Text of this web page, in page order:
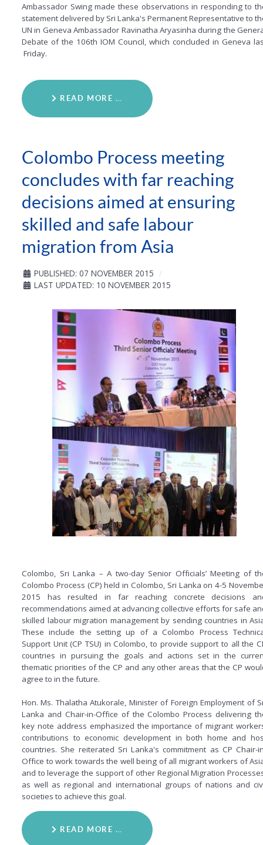
Ambassador Swing made these observations in responding to
statement delivered by Sri Lanka's Permanent Representative to
UN in Geneva Ambassador Ravinatha Aryasinha during the
Debate of the 106th IOM Council, which concluded in Geneva
Friday.
READ MORE …
Colombo Process meeting
concludes with far reaching
decisions aimed at ensuring
skilled and safe labour
migration from Asia
PUBLISHED: 07 NOVEMBER 2015
LAST UPDATED: 10 NOVEMBER 2015
Colombo, Sri Lanka – A two-day Senior Officials’ Meeting of
Colombo Process (CP) held in Colombo, Sri Lanka on 4-5
2015 has resulted in far reaching concrete decisions
recommendations aimed at advancing collective efforts for safe
skilled labour migration management by sending countries in
These include the setting up of a Colombo Process
Support Unit (CP TSU) in Colombo, to provide support to all the
countries in pursuing the goals and actions set in the
thematic priorities of the CP and any other areas that the CP
agree to in the future.
Hon. Ms. Thalatha Atukorale, Minister of Foreign Employment of
Lanka and Chair-in-Office of the Colombo Process delivering
key note address emphasized the importance of migrant
contributions to economic development in both home and
countries. She reiterated Sri Lanka's commitment as CP Chair-
Office to work towards the well being of all migrant workers of
and to leverage the support of other Regional Migration
as well as regional and international groups of nations and
societies to achieve this goal.
READ MORE …